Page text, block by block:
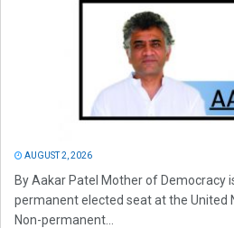
AUGUST 2, 2026
By Aakar Patel Mother of Democracy
permanent elected seat at the United
Non-permanent...